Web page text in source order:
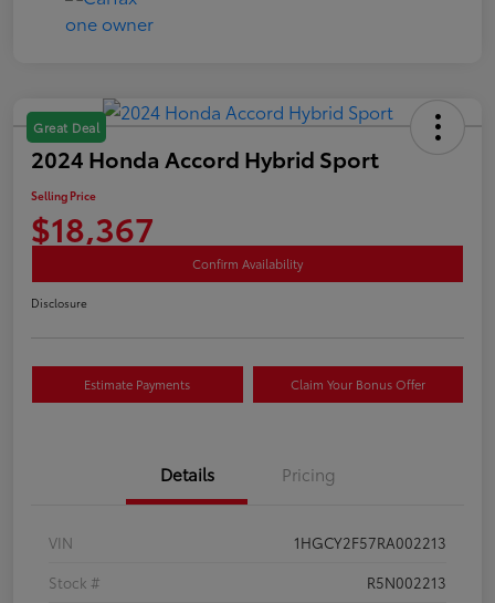
Great Deal
2024 Honda Accord Hybrid Sport
Selling Price
$18,367
Confirm Availability
Disclosure
Estimate Payments Claim Your Bonus Offer
Details Pricing
VIN
1HGCY2F57RA002213
Stock #
R5N002213